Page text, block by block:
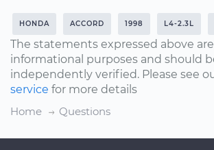
HONDA ACCORD 1998 L4-2.3L
The statements expressed above
informational purposes and should
independently verified. Please see
service for more details
Home
Questions